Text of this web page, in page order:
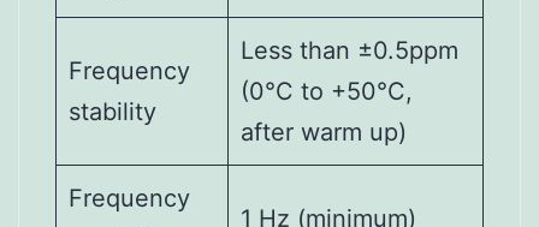
Frequency
stability
Less than ±0.5ppm
(0°C to +50°C,
after warm up)
Frequency
1 Hz (minimum)